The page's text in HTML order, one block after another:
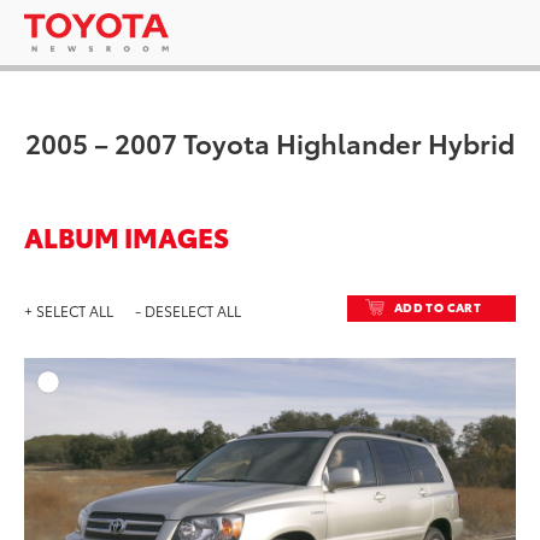
2005 – 2007 Toyota Highlander Hybrid
ALBUM IMAGES
+ SELECT ALL - DESELECT ALL ADD TO CART
DOWNLOAD HIGH-
DOWNLOAD WEB-